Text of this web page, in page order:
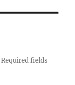
Required fields